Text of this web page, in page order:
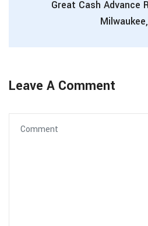
Great Cash Advance
Leave A Comment